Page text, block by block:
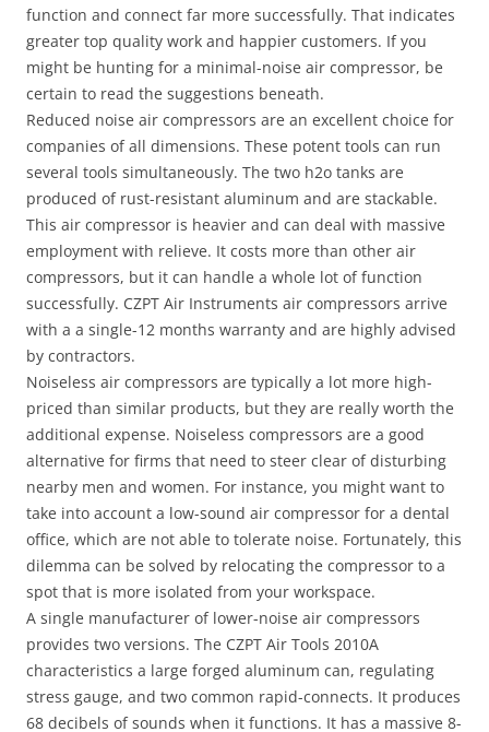
function and connect far more successfully. That indicates
greater top quality work and happier customers. If you
might be hunting for a minimal-noise air compressor, be
certain to read the suggestions beneath.
Reduced noise air compressors are an excellent choice for
companies of all dimensions. These potent tools can run
several tools simultaneously. The two h2o tanks are
produced of rust-resistant aluminum and are stackable.
This air compressor is heavier and can deal with massive
employment with relieve. It costs more than other air
compressors, but it can handle a whole lot of function
successfully. CZPT Air Instruments air compressors arrive
with a a single-12 months warranty and are highly advised
by contractors.
Noiseless air compressors are typically a lot more high-
priced than similar products, but they are really worth the
additional expense. Noiseless compressors are a good
alternative for firms that need to steer clear of disturbing
nearby men and women. For instance, you might want to
take into account a low-sound air compressor for a dental
office, which are not able to tolerate noise. Fortunately, this
dilemma can be solved by relocating the compressor to a
spot that is more isolated from your workspace.
A single manufacturer of lower-noise air compressors
provides two versions. The CZPT Air Tools 2010A
characteristics a large forged aluminum can, regulating
stress gauge, and two common rapid-connects. It produces
68 decibels of sounds when it functions. It has a massive 8-